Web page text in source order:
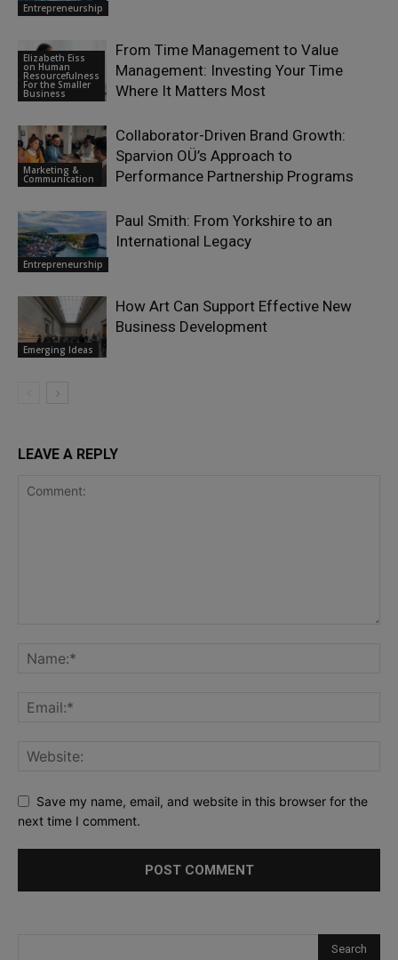
Entrepreneurship
Elizabeth Eiss
on Human
Resourcefulness
For the Smaller
Business
From Time Management to Value
Management: Investing Your Time
Where It Matters Most
Marketing &
Communication
Collaborator-Driven Brand Growth:
Sparvion OÜ’s Approach to
Performance Partnership Programs
Entrepreneurship
Paul Smith: From Yorkshire to an
International Legacy
Emerging Ideas
How Art Can Support Effective New
Business Development
LEAVE A REPLY
Save my name, email, and website in this browser for the
next time I comment.